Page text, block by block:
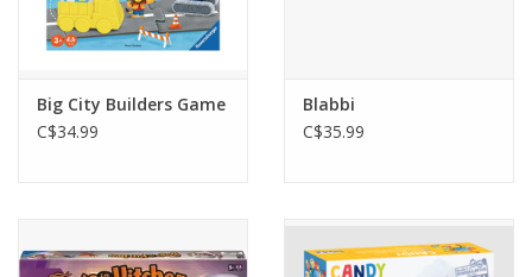
Big City Builders Game
C$34.99
Blabbi
C$35.99